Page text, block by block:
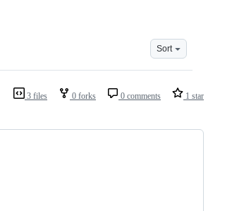
Sort
3 files 0 forks 0 comments 1 star